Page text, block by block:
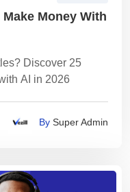
Money With
Discover 25
AI in 2026
By Super Admin